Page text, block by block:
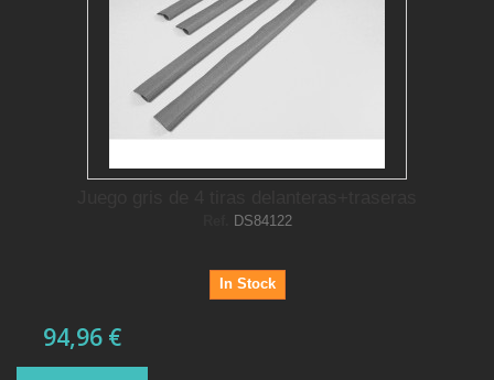
DS84122
In Stock
94,96 €